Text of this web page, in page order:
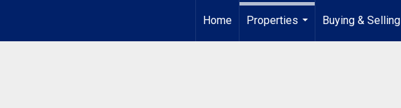
Home
Properties
Buying & Selling